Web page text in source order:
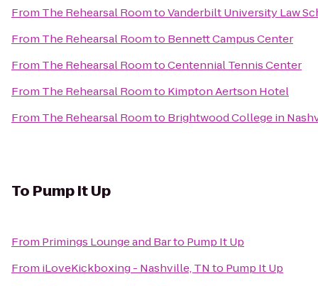
From The Rehearsal RoomtoVanderbilt University Law
From The Rehearsal Roomto Bennett Campus Center
From The Rehearsal RoomtoCentennial Tennis Center
From The Rehearsal Roomto Kimpton Aertson Hotel
From The Rehearsal Roomto Brightwood College in
To Pump It Up
From Primings Lounge and Barto Pump It Up
From iLoveKickboxing - Nashville, TN to Pump It Up